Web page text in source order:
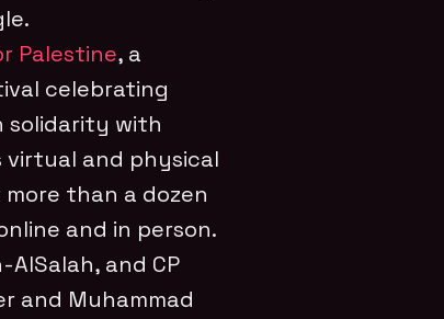
Palestine, a
celebrating
solidarity with
virtual and physical
than a dozen
and in person.
and CP
and Muhammad